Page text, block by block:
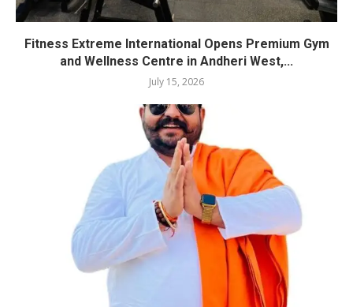
Fitness Extreme International Opens Premium Gym
and Wellness Centre in Andheri West,...
July 15, 2026